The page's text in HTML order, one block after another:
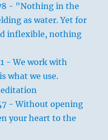
- "Nothing in the
as water. Yet for
inflexible, nothing
- We work with
what we use.
- Without opening
your heart to the